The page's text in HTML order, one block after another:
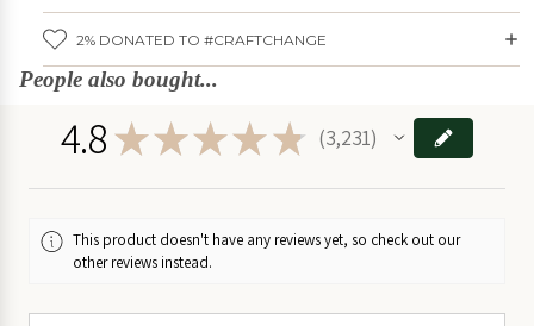
Care: Wash by hand with mild detergent, sit with brim flat to air dry
Fabric: 80% Acrylic, 20% Wool
Trading Post inOttawa
Ontario.
2% DONATED TO #CRAFTCHANGE
People also bought...
4.8★★★★ ★ 3,231
3231
This product doesn't have any reviews yet, so check out our
other reviews instead.
Kitchen & Serving
Plants & Garden
Stationery & Books
Wall Art
Holidays
Deals
Sale
Sale
Furniture